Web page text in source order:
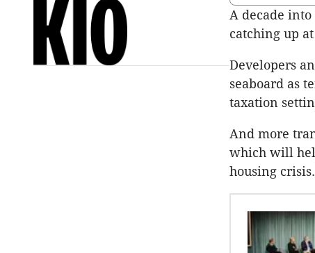
A decade
catching up
Developers
seaboard as
taxation
And more
which will
housing crisis.